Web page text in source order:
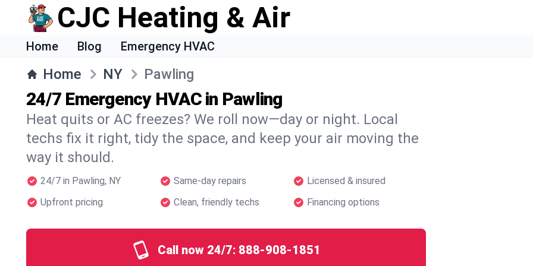
CJC Heating & Air
Home Blog Emergency HVAC
Home NY Pawling
24/7 Emergency HVAC in Pawling
Heat quits or AC freezes? We roll now—day or night. Local
techs fix it right, tidy the space, and keep your air moving the
way it should.
24/7 in Pawling, NY Same-day repairs
Licensed & insured
Upfront pricing
Clean, friendly techs Financing options
Call now 24/7: 888-908-1851